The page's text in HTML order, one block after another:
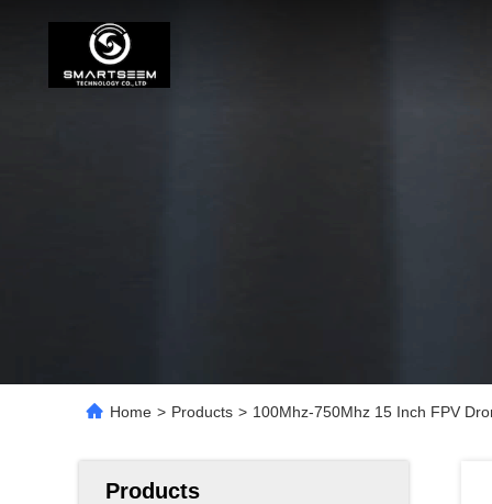
Home > Products > 100Mhz-750Mhz 15 Inch FPV
Products